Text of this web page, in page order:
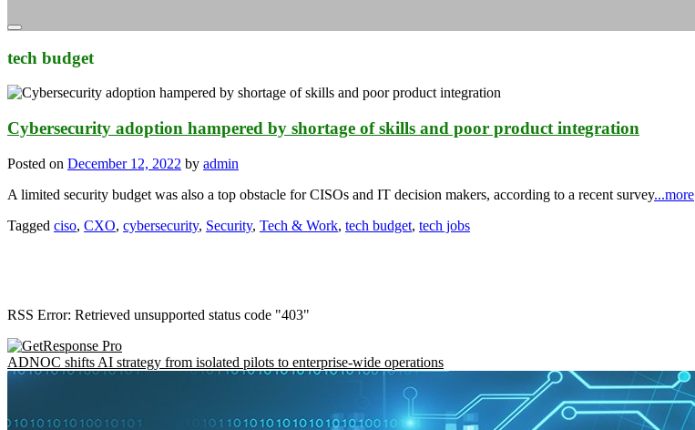
tech budget
Cybersecurity adoption hampered by shortage of skills and poor product integration
Posted on December 12, 2022 by admin
A limited security budget was also a top obstacle for CISOs and IT decision makers, according to a recent survey...more
Tagged ciso, CXO, cybersecurity, Security, Tech & Work, tech budget, tech jobs
RSS Error: Retrieved unsupported status code "403"
ADNOC shifts AI strategy from isolated pilots to enterprise-wide operations